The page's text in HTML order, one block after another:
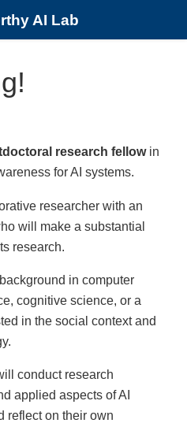
AI Lab
research fellowin
for AI systems.
researcher with an
will make a substantial
research.
in computer
cognitive science, or a
in the social context and
conduct research
applied aspects of AI
reflect on their own